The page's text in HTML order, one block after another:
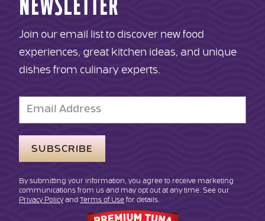
Genova
NEWSLETTER
Join our email list to discover new food
experiences, great kitchen ideas, and unique
dishes from culinary experts.
Email
Address
By submitting your information, you agree to receive marketing
communications from us and may opt out at any time. See our
Privacy Policyand Terms of Use for details.